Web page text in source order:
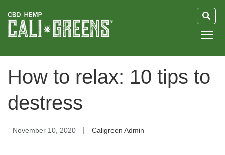
How to relax: 10 tips to
destress
November 10, 2020 Caligreen Admin